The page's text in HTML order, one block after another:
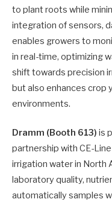
to plant roots while
integration of sensors,
enables growers to
in real-time, optimizing
shift towards precision
but also enhances crop
environments.
Dramm (Booth 613) is
partnership with CE-
irrigation water in North
laboratory quality,
automatically samples